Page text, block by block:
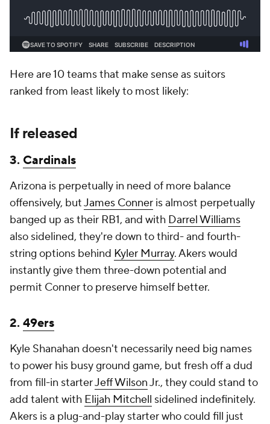
Here are 10 teams that make sense as suitors
ranked from least likely to most likely:
If released
3. Cardinals
Arizona is perpetually in need of more balance
offensively, butJames Conner is almost perpetually
banged up as their RB1, and with Darrel Williams
also sidelined, they're down to third- and fourth-
string options behind Kyler Murray. Akers would
instantly give them three-down potential and
permit Conner to preserve himself better.
2. 49ers
Kyle Shanahan doesn't necessarily need big names
to power his busy ground game, but fresh off a dud
from fill-in starterJeff WilsonJr., they could stand to
add talent with Elijah Mitchell sidelined indefinitely.
Akers is a plug-and-play starter who could fill just